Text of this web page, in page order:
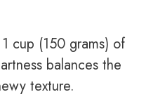
cup (150 grams) of
balances the
texture.